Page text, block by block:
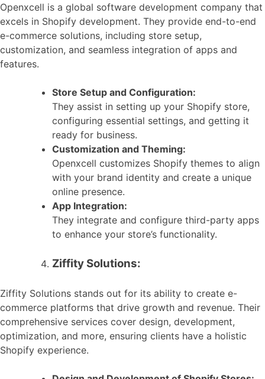
Openxcell is a global software development company that
excels in Shopify development. They provide end-to-end
e-commerce solutions, including store setup,
customization, and seamless integration of apps and
features.
Store Setup and Configuration:
They assist in setting up your Shopify store,
configuring essential settings, and getting it
ready for business.
Customization and Theming:
Openxcell customizes Shopify themes to align
with your brand identity and create a unique
online presence.
App Integration:
They integrate and configure third-party apps
to enhance your store’s functionality.
Ziffity Solutions:
Ziffity Solutions stands out for its ability to create e-
commerce platforms that drive growth and revenue. Their
comprehensive services cover design, development,
optimization, and more, ensuring clients have a holistic
Shopify experience.